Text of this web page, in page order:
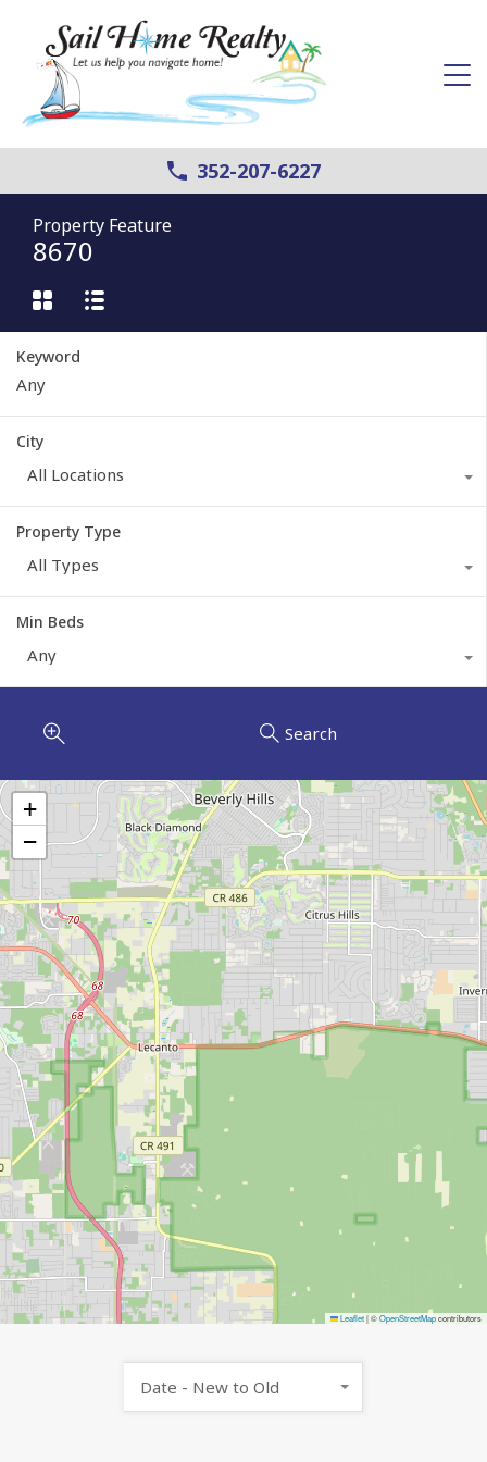
352-207-6227
Property Feature
8670
Keyword
City
All Locations
Property Type
All Types
Min Beds
Any
Search
+
−
Leaflet|©OpenStreetMapcontributors
Date - New to Old